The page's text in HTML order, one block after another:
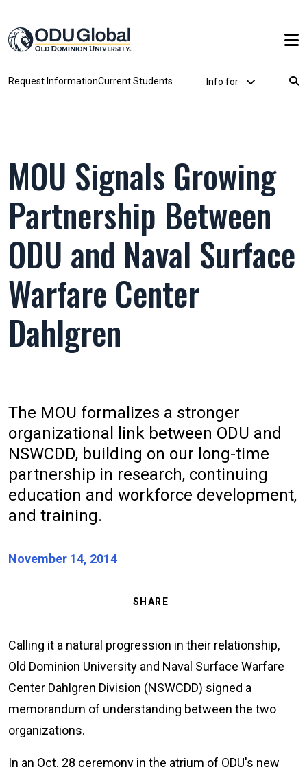
Request InformationCurrent Students Utility Dropdown
Info for
MOU Signals Growing
Partnership Between
ODU and Naval Surface
Warfare Center
Dahlgren
The MOU formalizes a stronger
organizational link between ODU and
NSWCDD, building on our long-time
partnership in research, continuing
education and workforce development,
and training.
November 14, 2014
SHARE
Calling it a natural progression in their relationship,
Old Dominion University and Naval Surface Warfare
Center Dahlgren Division (NSWCDD) signed a
memorandum of understanding between the two
organizations.
In an Oct. 28 ceremony in the atrium of ODU's new